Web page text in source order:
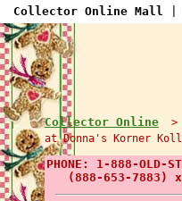
Collector Online Mall
Collector Online
at Donna's Korner
PHONE: 1-888-OLD-
(888-653-7883)